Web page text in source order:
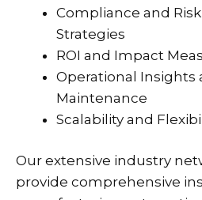
Compliance and
Strategies
ROI and Impact
Operational Insights
Maintenance
Scalability and
Our extensive industry
provide comprehensive